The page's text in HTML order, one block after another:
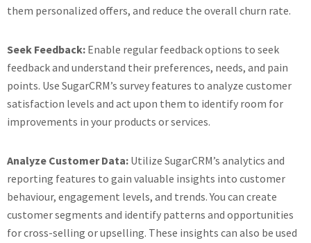
them personalized offers, and reduce the overall churn rate.
Seek Feedback: Enable regular feedback options to seek
feedback and understand their preferences, needs, and pain
points. Use SugarCRM’s survey features to analyze customer
satisfaction levels and act upon them to identify room for
improvements in your products or services.
Analyze Customer Data: Utilize SugarCRM’s analytics and
reporting features to gain valuable insights into customer
behaviour, engagement levels, and trends. You can create
customer segments and identify patterns and opportunities
for cross-selling or upselling. These insights can also be used